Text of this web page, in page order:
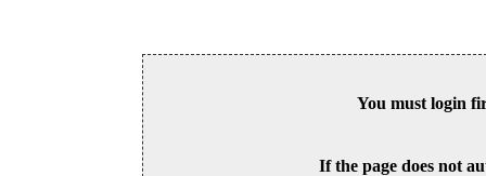
You must login
If the page does not